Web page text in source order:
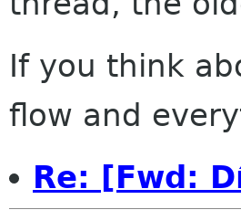
If you think
flow and
Re: [Fwd: